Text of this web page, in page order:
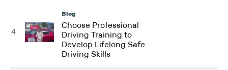
4
Blog
Choose Professional
Driving Training to
Develop Lifelong Safe
Driving Skills